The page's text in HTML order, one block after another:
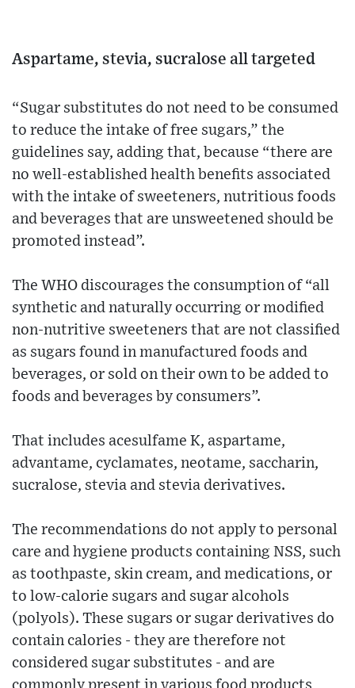
Aspartame, stevia, sucralose all targeted
“Sugar substitutes do not need to be consumed
to reduce the intake of free sugars,” the
guidelines say, adding that, because “there are
no well-established health benefits associated
with the intake of sweeteners, nutritious foods
and beverages that are unsweetened should be
promoted instead”.
The WHO discourages the consumption of “all
synthetic and naturally occurring or modified
non-nutritive sweeteners that are not classified
as sugars found in manufactured foods and
beverages, or sold on their own to be added to
foods and beverages by consumers”.
That includes acesulfame K, aspartame,
advantame, cyclamates, neotame, saccharin,
sucralose, stevia and stevia derivatives.
The recommendations do not apply to personal
care and hygiene products containing NSS, such
as toothpaste, skin cream, and medications, or
to low-calorie sugars and sugar alcohols
(polyols). These sugars or sugar derivatives do
contain calories - they are therefore not
considered sugar substitutes - and are